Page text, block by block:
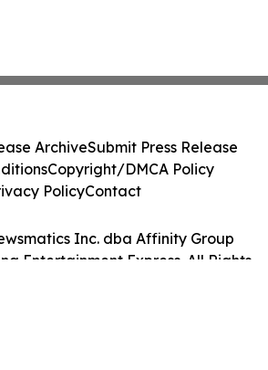
Inc. dba Affinity Group
Entertainment Express. All Rights
ArchiveSubmit Press Release
Copyright/DMCA Policy
PolicyContact